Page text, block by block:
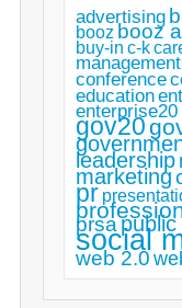
advertising
booz booz
buy-in c-k
management
conference
education
enterprise20
gov20
leadership
marketing
pr
prsa
social
web 2.0